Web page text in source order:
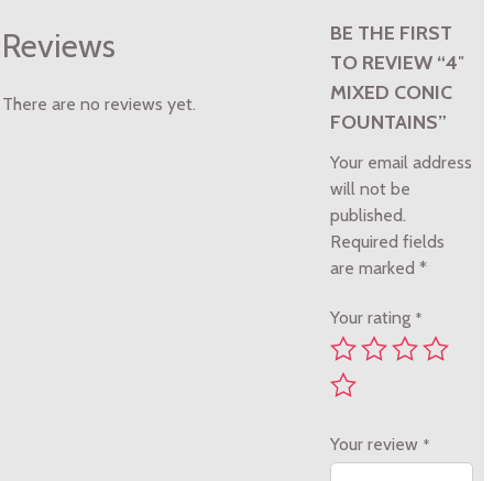
Reviews
There are no reviews yet.
BE THE FIRST
TO REVIEW “4″
MIXED CONIC
FOUNTAINS”
Your email address
will not be
published.
Required fields
are marked*
Your rating *
Your review *